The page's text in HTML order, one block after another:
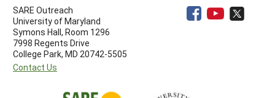
SARE Outreach
University of Maryland
Symons Hall, Room 1296
7998 Regents Drive
College Park, MD 20742-5505
Contact Us